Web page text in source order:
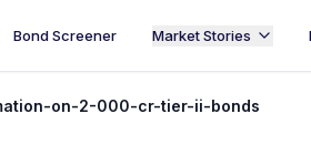
Bond Screener Market Stories
on-2-000-cr-tier-ii-bonds